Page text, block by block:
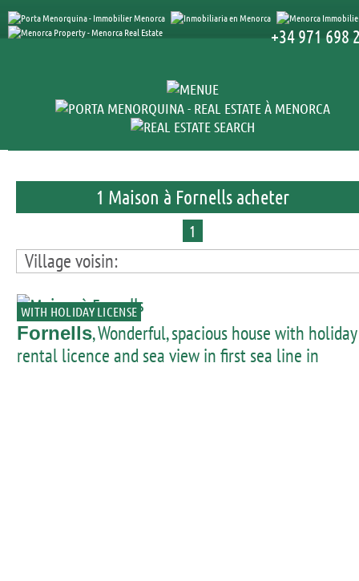
+34 971 698
1 Maison à Fornells acheter
1
Village voisin:
WITH HOLIDAY LICENSE
Fornells, Wonderful, spacious house with holiday
rental licence and sea view in first sea line in